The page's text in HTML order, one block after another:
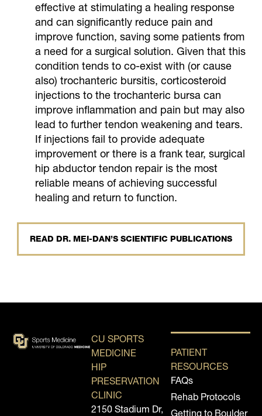
effective at stimulating a healing response
and can significantly reduce pain and
improve function, saving some patients from
a need for a surgical solution. Given that this
condition tends to co-exist with (or cause
also) trochanteric bursitis, corticosteroid
injections to the trochanteric bursa can
improve inflammation and pain but may also
lead to further tendon weakening and tears.
If injections fail to provide adequate
improvement or there is a frank tear, surgical
hip abductor tendon repair is the most
reliable means of achieving successful
healing and return to function.
READ DR. MEI-DAN’S SCIENTIFIC PUBLICATIONS
CU SPORTS
MEDICINE
HIP
PRESERVATION
CLINIC
2150 Stadium Dr,
PATIENT
RESOURCES
FAQs
Rehab Protocols
Getting to Boulder